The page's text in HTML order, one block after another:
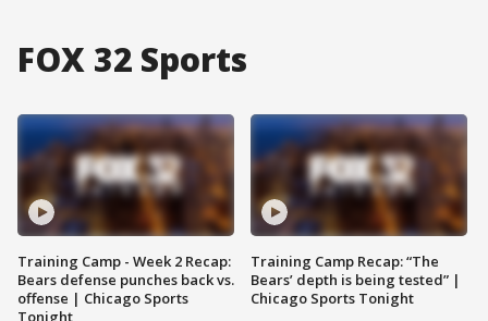
FOX 32 Sports
Training Camp - Week 2 Recap:
Bears defense punches back vs.
offense | Chicago Sports
Tonight
Training Camp Recap: “The
Bears’ depth is being tested” |
Chicago Sports Tonight